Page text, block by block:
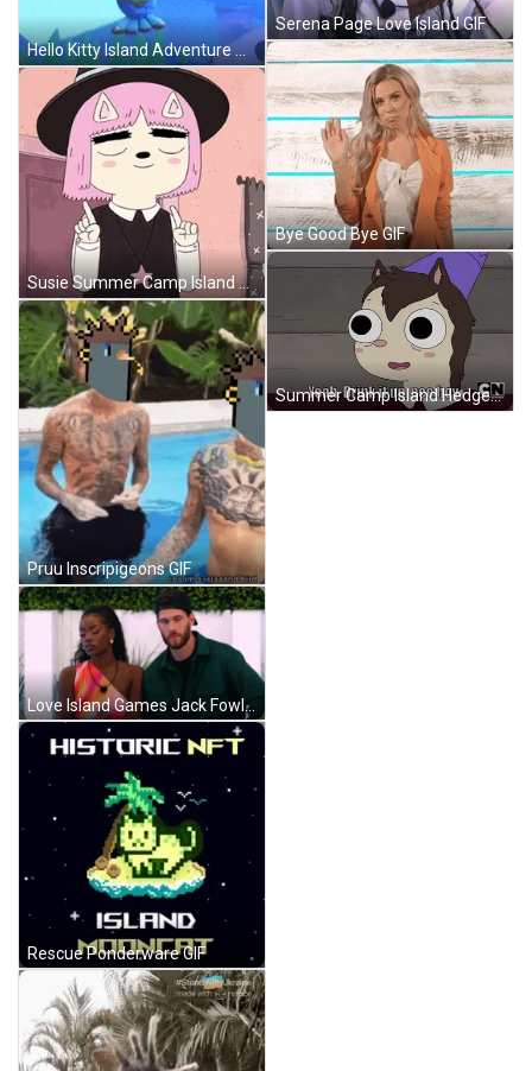
Hello Kitty Island Adventure Mermaid Keroppi GIF
Susie Summer Camp Island GIF
Pruu Inscripigeons GIF
Love Island Games Jack Fowler GIF
Rescue Ponderware GIF
Serena Page Love Island GIF
Bye Good Bye GIF
Summer Camp Island Hedgehog GIF